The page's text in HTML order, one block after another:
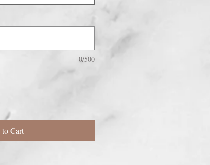
0/500
Cart